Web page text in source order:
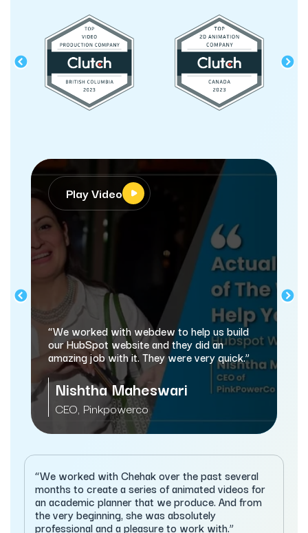
to help us build
they did an
were very quick.”
Play Video
“webdew has helped us
and marketing processes, and
automating a lot of processes.”
Sameer Jhaveri
Managing Director,
“We worked with Chehak over the past several
months to create a series of animated videos for
an academic planner that we produce. And from
the very beginning, she was absolutely
professional and a pleasure to work with.”